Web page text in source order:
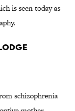
is seen today as
schizophrenia